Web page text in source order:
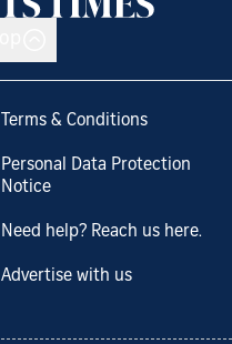
Terms & Conditions
Personal Data Protection
Notice
Need help? Reach us here.
Advertise with us